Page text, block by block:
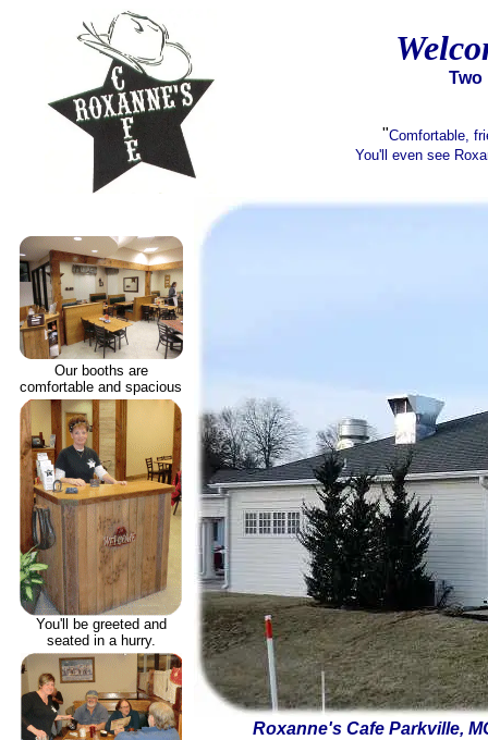
Two
"Comfortable,
You'll even see
Our booths are
comfortable and spacious
You'll be greeted and
seated in a hurry.
Roxanne's Cafe Parkville,